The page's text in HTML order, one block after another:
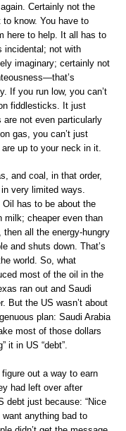
Certainly not the
know. You have to
here to help. It all has to
incidental; not with
imaginary; certainly not
If you run low, you can’t
fiddlesticks. It just
are not even particularly
gas, you can’t just
up to your neck in it.
and coal, in that order,
very limited ways.
has to be about the
cheaper even than
then all the energy-hungry
and shuts down. That’s
world. So, what
most of the oil in the
ran out and Saudi
But the US wasn’t about
plan: Saudi Arabia
most of those dollars
it in US “debt”.
out a way to earn
had left over after
debt just because: “Nice
want anything bad to